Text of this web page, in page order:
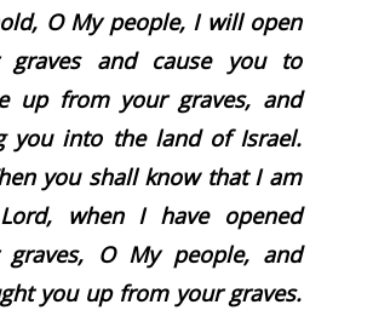
O My people, I will open
graves and cause you to
up from your graves, and
you into the land of Israel.
you shall know that I am
Lord, when I have opened
graves, O My people, and
you up from your graves.